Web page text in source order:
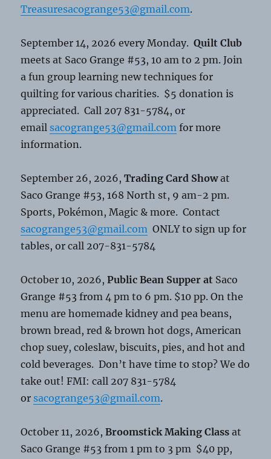
Treasuresacogrange53@gmail.com.
September 14, 2026 every Monday.Quilt Club
meets at Saco Grange #53, 10 am to 2 pm. Join
a fun group learning new techniques for
quilting for various charities. $5 donation is
appreciated. Call 207 831-5784, or
email sacogrange53@gmail.com for more
information.
September 26, 2026,Trading Card Showat
Saco Grange #53, 168 North st, 9 am-2 pm.
Sports, Pokémon, Magic & more. Contact
sacogrange53@gmail.com ONLY to sign up for
tables, or call 207-831-5784
October 10, 2026,Public Bean Supper at Saco
Grange #53 from 4 pm to 6 pm. $10 pp. On the
menu are homemade kidney and pea beans,
brown bread, red & brown hot dogs, American
chop suey, coleslaw, biscuits, pies, and hot and
cold beverages. Don’t have time to stop? We do
take out! FMI: call 207 831-5784
or sacogrange53@gmail.com.
October 11, 2026,Broomstick Making Class at
Saco Grange #53 from 1 pm to 3 pm $40 pp,